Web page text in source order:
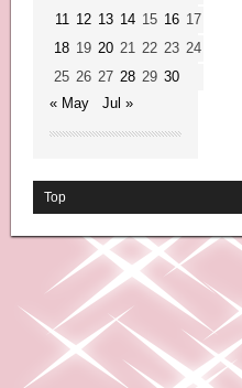
11 12 13 14 15 16 17
18 19 20 21 22 23 24
25 26 27 28 29 30
« May
Jul »
Top